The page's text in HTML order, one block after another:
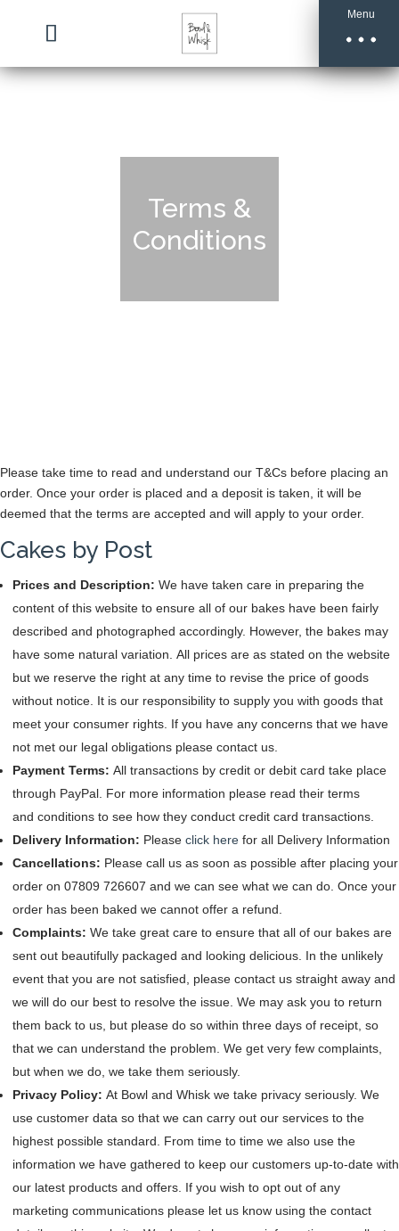
Menu
Terms &
Conditions
Please take time to read and understand our T&Cs before placing an
order. Once your order is placed and a deposit is taken, it will be
deemed that the terms are accepted and will apply to your order.
Cakes by Post
Prices and Description: We have taken care in preparing the
content of this website to ensure all of our bakes have been fairly
described and photographed accordingly. However, the bakes may
have some natural variation. All prices are as stated on the website
but we reserve the right at any time to revise the price of goods
without notice. It is our responsibility to supply you with goods that
meet your consumer rights. If you have any concerns that we have
not met our legal obligations please contact us.
Payment Terms: All transactions by credit or debit card take place
through PayPal. For more information please read their terms
and conditions to see how they conduct credit card transactions.
Delivery Information: Please click here for all Delivery Information
Cancellations: Please call us as soon as possible after placing your
order on 07809 726607 and we can see what we can do. Once your
order has been baked we cannot offer a refund.
Complaints: We take great care to ensure that all of our bakes are
sent out beautifully packaged and looking delicious. In the unlikely
event that you are not satisfied, please contact us straight away and
we will do our best to resolve the issue. We may ask you to return
them back to us, but please do so within three days of receipt, so
that we can understand the problem. We get very few complaints,
but when we do, we take them seriously.
Privacy Policy: At Bowl and Whisk we take privacy seriously. We
use customer data so that we can carry out our services to the
highest possible standard. From time to time we also use the
information we have gathered to keep our customers up-to-date with
our latest products and offers. If you wish to opt out of any
marketing communications please let us know using the contact